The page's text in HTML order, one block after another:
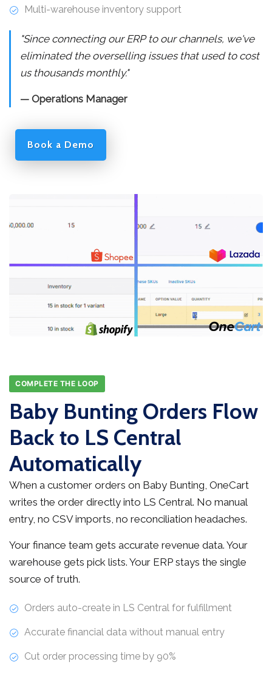
Multi-warehouse inventory support
"Since connecting our ERP to our channels, we've
eliminated the overselling issues that used to cost
us thousands monthly."
— Operations Manager
Book a Demo
COMPLETE THE LOOP
Baby Bunting Orders Flow
Back to LS Central
Automatically
When a customer orders on Baby Bunting, OneCart
writes the order directly into LS Central. No manual
entry, no CSV imports, no reconciliation headaches.
Your finance team gets accurate revenue data. Your
warehouse gets pick lists. Your ERP stays the single
source of truth.
Orders auto-create in LS Central for fulfillment
Accurate financial data without manual entry
Cut order processing time by 90%